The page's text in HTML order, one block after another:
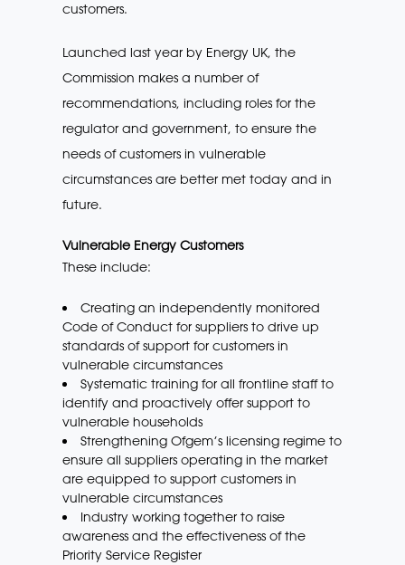
customers.
Launched last year by Energy UK, the
Commission makes a number of
recommendations, including roles for the
regulator and government, to ensure the
needs of customers in vulnerable
circumstances are better met today and in
future.
Vulnerable Energy Customers
These include:
Creating an independently monitored
Code of Conduct for suppliers to drive up
standards of support for customers in
vulnerable circumstances
Systematic training for all frontline staff to
identify and proactively offer support to
vulnerable households
Strengthening Ofgem’s licensing regime to
ensure all suppliers operating in the market
are equipped to support customers in
vulnerable circumstances
Industry working together to raise
awareness and the effectiveness of the
Priority Service Register